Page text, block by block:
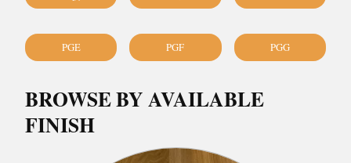
PGE PGF PGG
BROWSE BY AVAILABLE
FINISH